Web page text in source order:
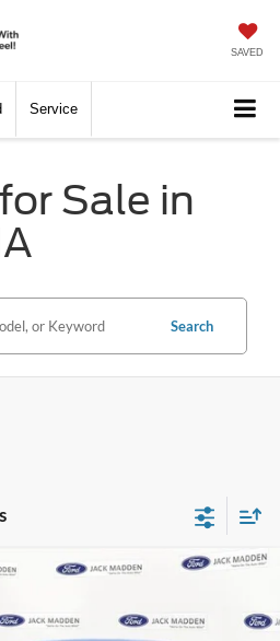
SAVED
Service
Sale in
Search
PRICE